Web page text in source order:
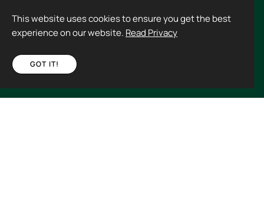
Its an experience to visit and order from 3rdHalf.
Fb Ins
This website uses cookies to ensure you get the best
experience on our website. Read Privacy
GOT IT!